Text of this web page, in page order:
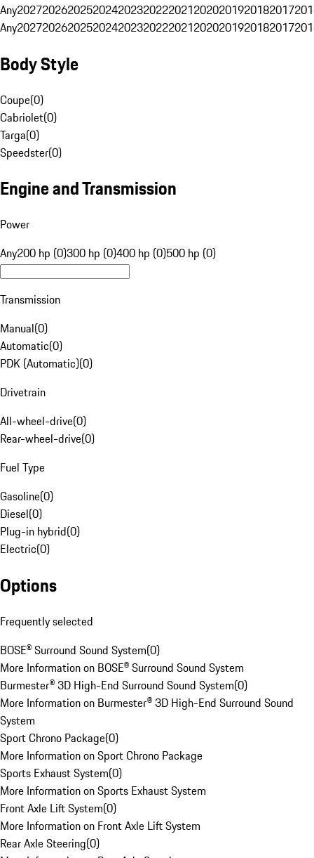
Any20272026202520242023202220212020201920182017
Any20272026202520242023202220212020201920182017
Body Style
Coupe(0)
Cabriolet(0)
Targa(0)
Speedster(0)
Engine and Transmission
Power
Any200 hp (0)300 hp (0)400 hp (0)500 hp (0)
Transmission
Manual(0)
Automatic(0)
PDK (Automatic)(0)
Drivetrain
All-wheel-drive(0)
Rear-wheel-drive(0)
Fuel Type
Gasoline(0)
Diesel(0)
Plug-in hybrid(0)
Electric(0)
Options
Frequently selected
BOSE® Surround Sound System(0)
More Information on BOSE® Surround Sound System
Burmester® 3D High-End Surround Sound System(0)
More Information on Burmester® 3D High-End Surround Sound
System
Sport Chrono Package(0)
More Information on Sport Chrono Package
Sports Exhaust System(0)
More Information on Sports Exhaust System
Front Axle Lift System(0)
More Information on Front Axle Lift System
Rear Axle Steering(0)